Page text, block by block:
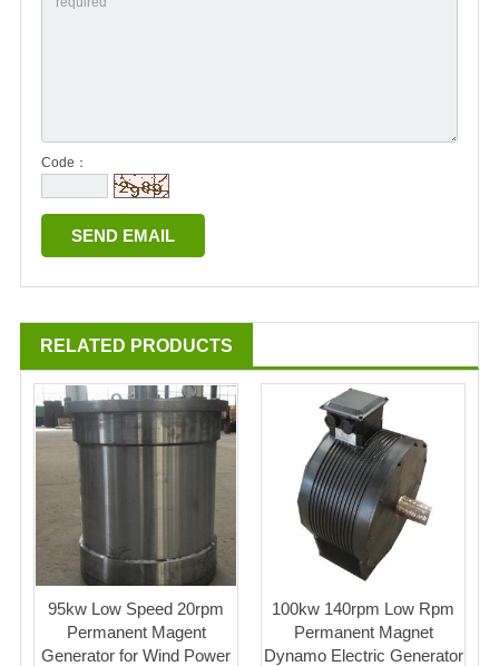
Code：
RELATED PRODUCTS
95kw Low Speed 20rpm
Permanent Magent
Generator for Wind Power
100kw 140rpm Low Rpm
Permanent Magnet
Dynamo Electric Generator